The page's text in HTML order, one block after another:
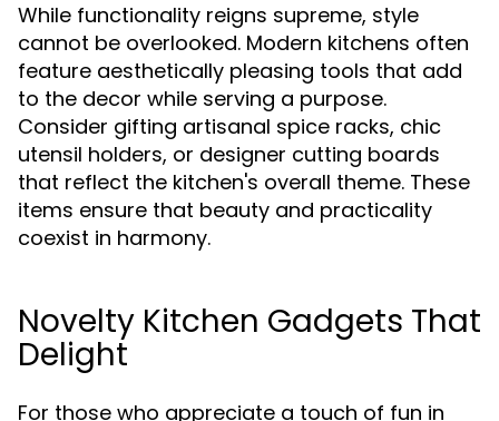
While functionality reigns supreme, style
cannot be overlooked. Modern kitchens often
feature aesthetically pleasing tools that add
to the decor while serving a purpose.
Consider gifting artisanal spice racks, chic
utensil holders, or designer cutting boards
that reflect the kitchen's overall theme. These
items ensure that beauty and practicality
coexist in harmony.
Novelty Kitchen Gadgets That
Delight
For those who appreciate a touch of fun in